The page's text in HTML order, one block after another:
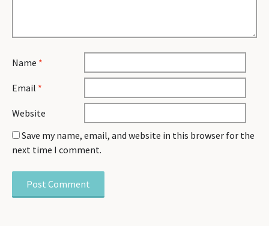
Name *
Email *
Website
Save my name, email, and website in this browser for the
next time I comment.